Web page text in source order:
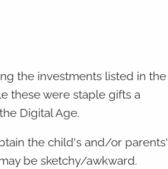
the investments listed in the
these were staple gifts a
Digital Age.
the child's and/or parents'
be sketchy/awkward.